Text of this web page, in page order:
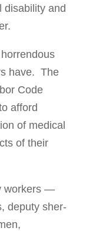
disability and
have. The
Code
afford
of medical
of their
workers —
dep­uty sher­